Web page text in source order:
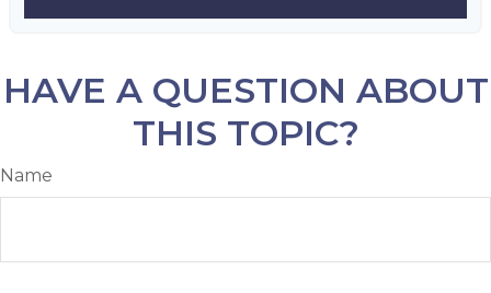
HAVE A QUESTION ABOUT
THIS TOPIC?
Name